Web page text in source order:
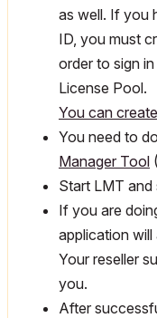
as well. If you
ID, you must
order to sign
License Pool.
You can
You need to
Manager Tool
Start LMT and
If you are
application
Your reseller
you.
After